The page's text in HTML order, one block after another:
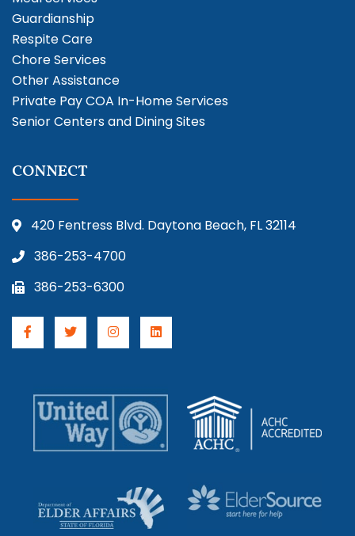
Guardianship
Respite Care
Chore Services
Other Assistance
Private Pay COA In-Home Services
Senior Centers and Dining Sites
CONNECT
420 Fentress Blvd. Daytona Beach, FL 32114
386-253-4700
386-253-6300